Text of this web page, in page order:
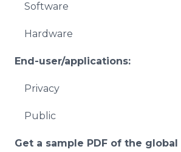
Software
Hardware
End-user/applications:
Privacy
Public
Get a sample PDF of the global